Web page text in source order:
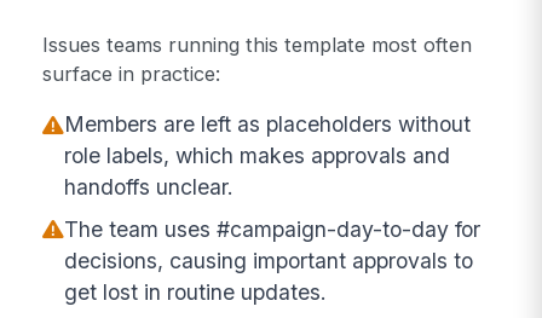
Issues teams running this template most often
surface in practice:
Members are left as placeholders without
role labels, which makes approvals and
handoffs unclear.
The team uses #campaign-day-to-day for
decisions, causing important approvals to
get lost in routine updates.